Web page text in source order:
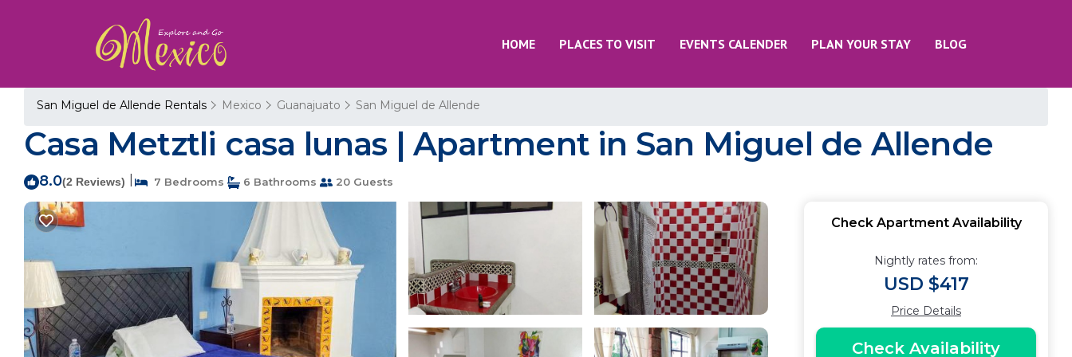
HOME PLACES TO VISIT EVENTS CALENDER PLAN YOUR STAY BLOG
San Miguel de Allende Rentals Mexico Guanajuato San Miguel de Allende
Casa Metztli casa lunas | Apartment in San Miguel de Allende
8.0(2 Reviews) 7 Bedrooms 6 Bathrooms 20 Guests
Check Apartment Availability
Nightly rates from:
USD $417
Price Details
Check Availability